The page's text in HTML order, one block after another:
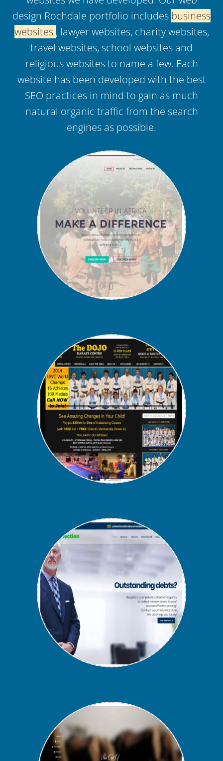
design Rochdale portfolio includes business
websites , lawyer websites, charity websites,
travel websites, school websites and
religious websites to name a few. Each
website has been developed with the best
SEO practices in mind to gain as much
natural organic traffic from the search
engines as possible.